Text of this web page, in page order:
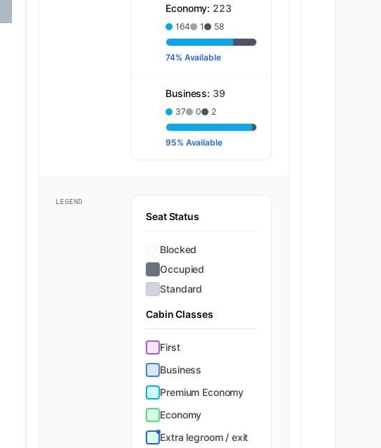
Economy: 223
164 1 58
74% Available
Business: 39
37 0 2
95% Available
LEGEND
Seat Status
Blocked
Occupied
Standard
Cabin Classes
First
Business
Premium Economy
Economy
Extra legroom / exit